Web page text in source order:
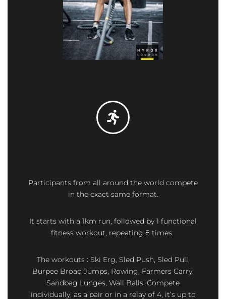
Participants from all around the world compete
in the exact same format.
It starts with a 1km run, followed by 1 functional
fitness workout, repeating 8 times.
The workouts : Ski Erg, Sled Push, Sled Pull,
Burpee Broad Jumps, Rowing, Farmers Carry,
Sandbag Lunges, Wall Balls. Compete
individually, as a pair or in a relay of 4, it’s up to